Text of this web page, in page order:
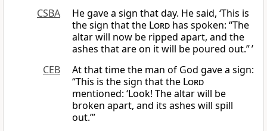
CSBA
He gave a sign that day. He said, ‘This is
the sign that the Lord has spoken: “The
altar will now be ripped apart, and the
ashes that are on it will be poured out.” ’
CEB
At that time the man of God gave a sign:
“This is the sign that the Lord
mentioned: ‘Look! The altar will be
broken apart, and its ashes will spill
out.’”